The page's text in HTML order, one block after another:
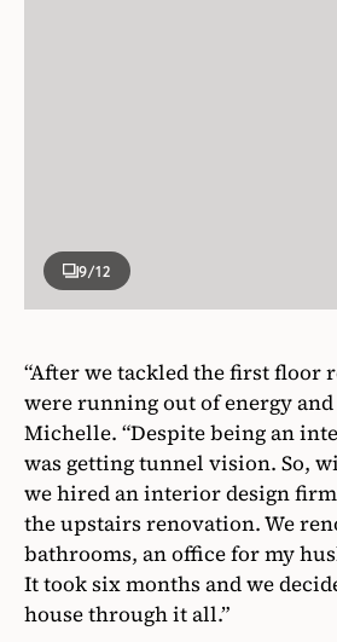
9/12
“After we tackled the first floor
were running out of energy
Michelle. “Despite being an
was getting tunnel vision. So,
we hired an interior design
the upstairs renovation. We
bathrooms, an office for my
It took six months and we
house through it all.”